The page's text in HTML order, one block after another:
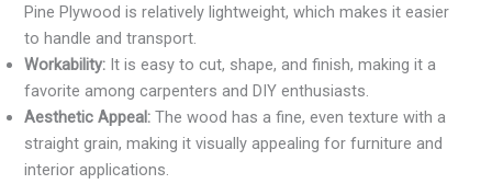
Pine Plywood is relatively lightweight, which makes it easier
to handle and transport.
Workability: It is easy to cut, shape, and finish, making it a
favorite among carpenters and DIY enthusiasts.
Aesthetic Appeal: The wood has a fine, even texture with a
straight grain, making it visually appealing for furniture and
interior applications.